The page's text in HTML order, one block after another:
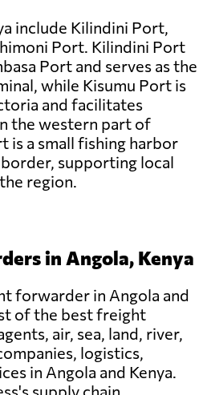
include Kilindini Port,
Port. Kilindini Port
Port and serves as the
while Kisumu Port is
and facilitates
the western part of
is a small fishing harbor
supporting local
region.
in Angola, Kenya
forwarder in Angola and
of the best freight
air, sea, land, river,
logistics,
in Angola and Kenya.
supply chain